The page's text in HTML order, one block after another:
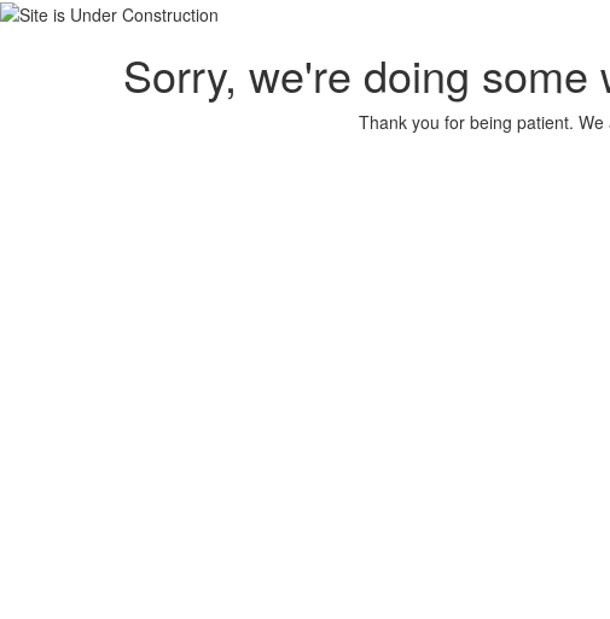
Sorry, we're doing some
Thank you for being patient.